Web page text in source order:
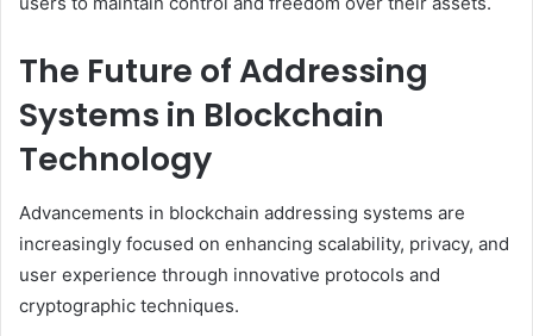
The Future of Addressing
Systems in Blockchain
Technology
Advancements in blockchain addressing systems are
increasingly focused on enhancing scalability, privacy, and
user experience through innovative protocols and
cryptographic techniques.